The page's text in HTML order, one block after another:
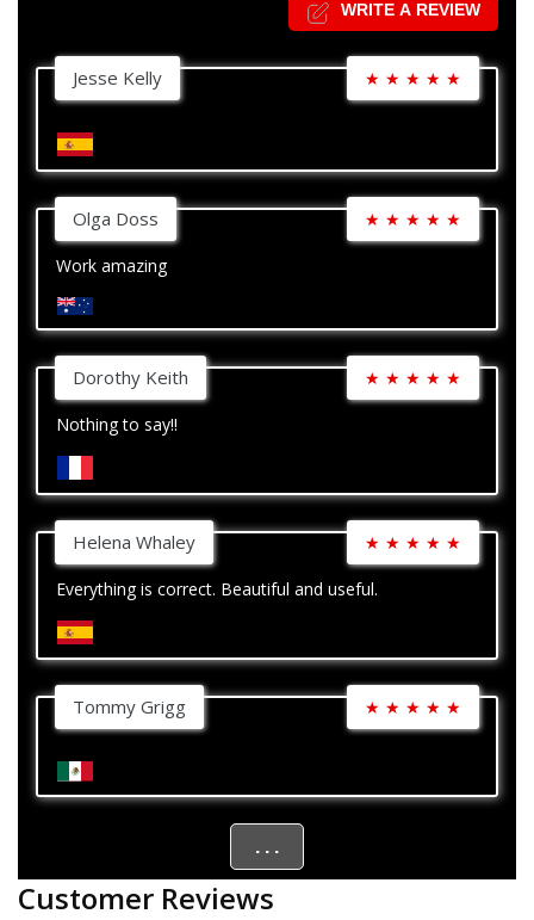
WRITE A REVIEW
Jesse Kelly ★ ★ ★ ★ ★
Olga Doss ★ ★ ★ ★ ★
Work amazing
Dorothy Keith ★ ★ ★ ★ ★
Nothing to say!!
Helena Whaley ★ ★ ★ ★ ★
Everything is correct. Beautiful and useful.
Tommy Grigg ★ ★ ★ ★ ★
. . .
Customer Reviews